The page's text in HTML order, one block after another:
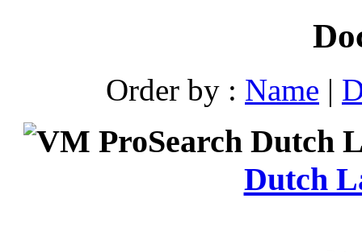
Order by : Name |
Dutch